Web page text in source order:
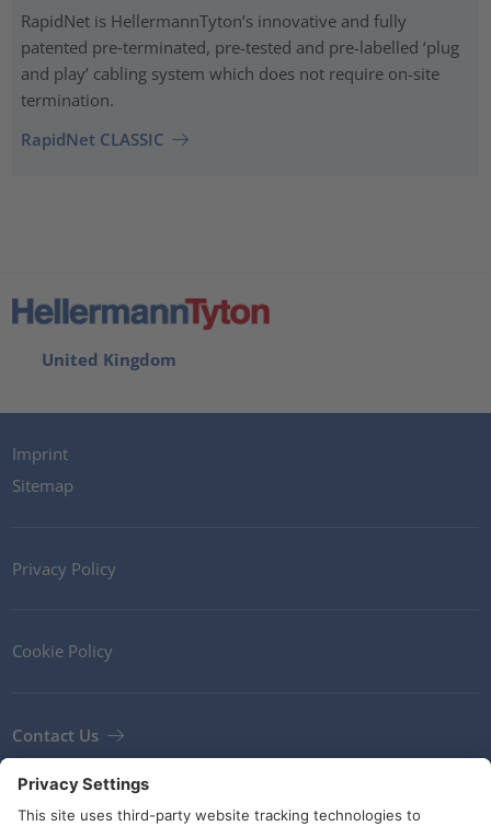
RapidNet is HellermannTyton’s innovative and fully
patented pre‑terminated, pre-tested and pre-labelled ‘plug
and play’ cabling system which does not require on-site
termination.
RapidNet CLASSIC
United Kingdom
Imprint
Sitemap
Privacy Policy
Cookie Policy
Contact Us